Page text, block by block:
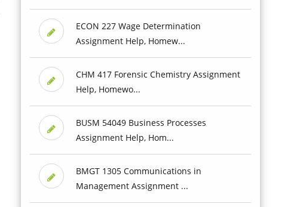
ECON 227 Wage Determination
Assignment Help, Homew...
CHM 417 Forensic Chemistry Assignment
Help, Homewo...
BUSM 54049 Business Processes
Assignment Help, Hom...
BMGT 1305 Communications in
Management Assignment ...